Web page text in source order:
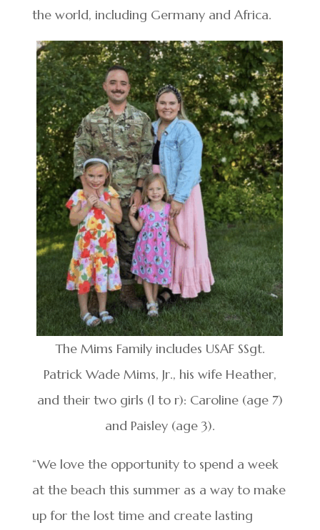
the world, including Germany and Africa.
The Mims Family includes USAF SSgt.
Patrick Wade Mims, Jr., his wife Heather,
and their two girls (l to r): Caroline (age 7)
and Paisley (age 3).
“We love the opportunity to spend a week
at the beach this summer as a way to make
up for the lost time and create lasting